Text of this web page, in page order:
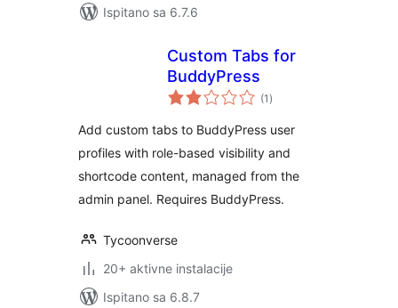
Ispitano sa 6.7.6
Custom Tabs for
BuddyPress
(1 ukupna
ocijena
)
Add custom tabs to BuddyPress user
profiles with role-based visibility and
shortcode content, managed from the
admin panel. Requires BuddyPress.
Tycoonverse
20+ aktivne instalacije
Ispitano sa 6.8.7